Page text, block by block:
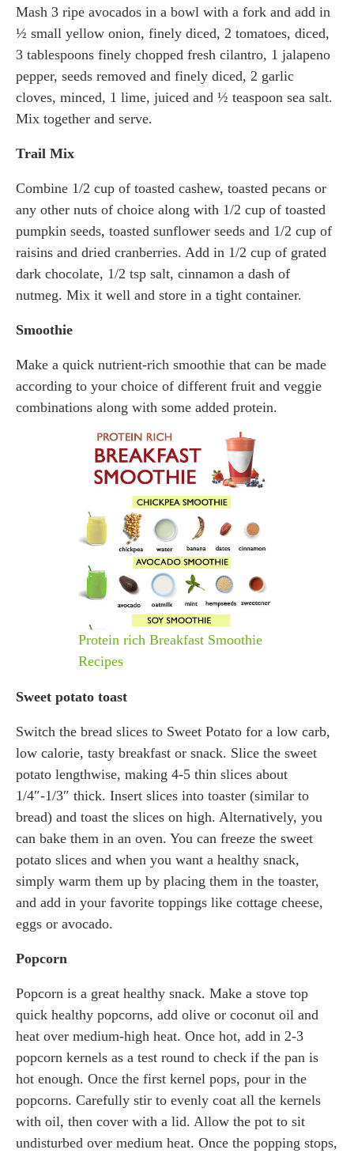
Mash 3 ripe avocados in a bowl with a fork and add in
½ small yellow onion, finely diced, 2 tomatoes, diced,
3 tablespoons finely chopped fresh cilantro, 1 jalapeno
pepper, seeds removed and finely diced, 2 garlic
cloves, minced, 1 lime, juiced and ½ teaspoon sea salt.
Mix together and serve.
Trail Mix
Combine 1/2 cup of toasted cashew, toasted pecans or
any other nuts of choice along with 1/2 cup of toasted
pumpkin seeds, toasted sunflower seeds and 1/2 cup of
raisins and dried cranberries. Add in 1/2 cup of grated
dark chocolate, 1/2 tsp salt, cinnamon a dash of
nutmeg. Mix it well and store in a tight container.
Smoothie
Make a quick nutrient-rich smoothie that can be made
according to your choice of different fruit and veggie
combinations along with some added protein.
Protein rich Breakfast Smoothie
Recipes
Sweet potato toast
Switch the bread slices to Sweet Potato for a low carb,
low calorie, tasty breakfast or snack. Slice the sweet
potato lengthwise, making 4-5 thin slices about
1/4″-1/3″ thick. Insert slices into toaster (similar to
bread) and toast the slices on high. Alternatively, you
can bake them in an oven. You can freeze the sweet
potato slices and when you want a healthy snack,
simply warm them up by placing them in the toaster,
and add in your favorite toppings like cottage cheese,
eggs or avocado.
Popcorn
Popcorn is a great healthy snack. Make a stove top
quick healthy popcorns, add olive or coconut oil and
heat over medium-high heat. Once hot, add in 2-3
popcorn kernels as a test round to check if the pan is
hot enough. Once the first kernel pops, pour in the
popcorns. Carefully stir to evenly coat all the kernels
with oil, then cover with a lid. Allow the pot to sit
undisturbed over medium heat. Once the popping stops,